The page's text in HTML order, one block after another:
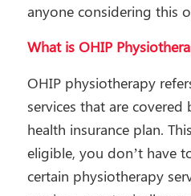
anyone considering this
What is OHIP
OHIP physiotherapy
services that are
health insurance plan.
eligible, you don’t have
certain physiotherapy